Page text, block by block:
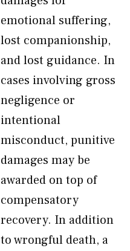
emotional suffering,
lost companionship,
and lost guidance. In
cases involving gross
negligence or
intentional
misconduct, punitive
damages may be
awarded on top of
compensatory
recovery. In addition
to wrongful death, a